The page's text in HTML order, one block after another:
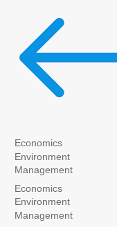
Economics
Environment
Management
Economics
Environment
Management